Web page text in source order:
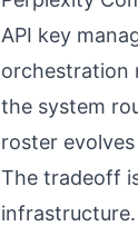
API key
orchestration
the system
roster
The tradeoff